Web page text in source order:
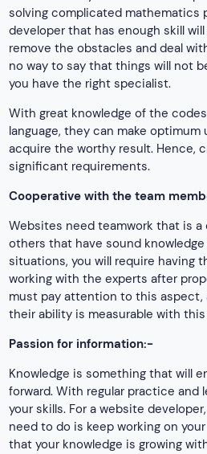
solving complicated mathematics
developer that has enough skill
remove the obstacles and deal
no way to say that things will not
you have the right specialist.
With great knowledge of the
language, they can make
acquire the worthy result. Hence,
significant requirements.
Cooperative with the team
Websites need teamwork that is a
others that have sound
situations, you will require having
working with the experts after
must pay attention to this aspect,
their ability is measurable with
Passion for information:-
Knowledge is something that will
forward. With regular practice and
your skills. For a website
need to do is keep working on
that your knowledge is growing